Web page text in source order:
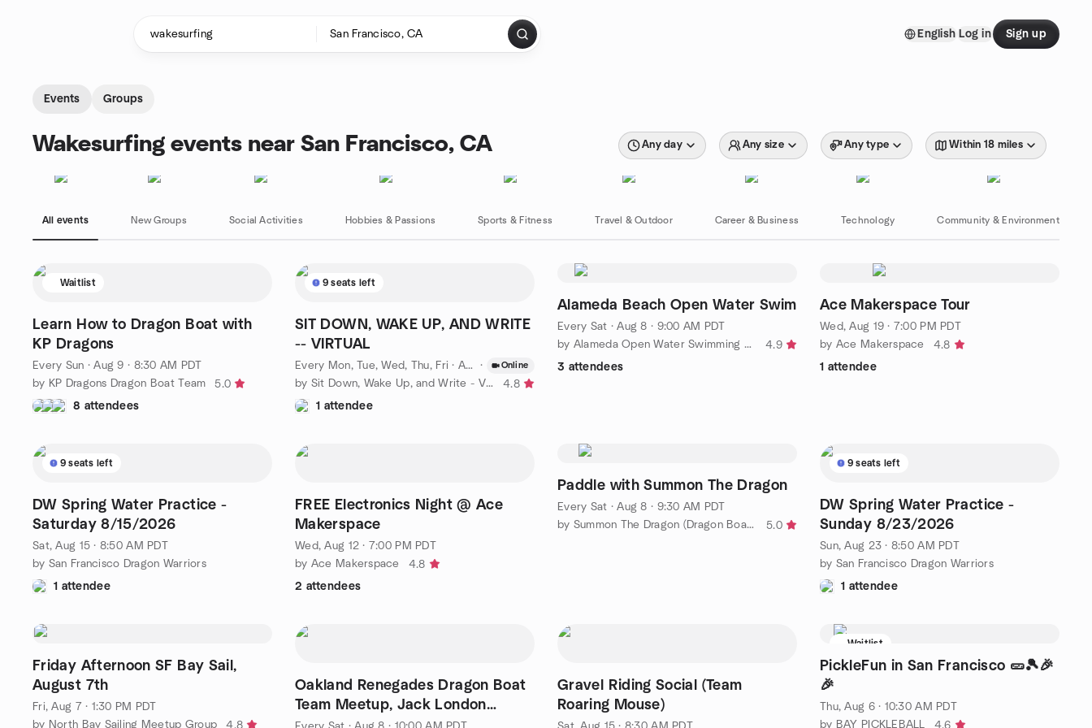
English Log in Sign up
Events Groups
Wakesurfing events near San Francisco, CA Any day Any size Any type Within 18 miles
All events New Groups Social Activities Hobbies & Passions Sports & Fitness Travel & Outdoor Career & Business Technology Community & Environment
Waitlist
Learn How to Dragon Boat with
KP Dragons
Every Sun ·Aug 9 · 8:30 AM PDT
by KP Dragons Dragon Boat Team
5.0
8 attendees
9 seats left
SIT DOWN, WAKE UP, AND WRITE
-- VIRTUAL
Every Mon, Tue, Wed, Thu, Fri · Aug 6 · 6:45 AM PDT · Online
by Sit Down, Wake Up, and Write - Virtual
4.8
1 attendee
Alameda Beach Open Water Swim
Every Sat ·Aug 8 · 9:00 AM PDT
by Alameda Open Water Swimming Meetup Group (Flounderers!)
4.9
3 attendees
Ace Makerspace Tour
Wed, Aug 19 · 7:00 PM PDT
by Ace Makerspace
4.8
1 attendee
9 seats left
DW Spring Water Practice -
Saturday 8/15/2026
Sat, Aug 15 · 8:50 AM PDT
by San Francisco Dragon Warriors
1 attendee
FREE Electronics Night @ Ace
Makerspace
Wed, Aug 12 · 7:00 PM PDT
by Ace Makerspace
4.8
2 attendees
Paddle with Summon The Dragon
Every Sat ·Aug 8 · 9:30 AM PDT
by Summon The Dragon (Dragon Boat Team)
5.0
9 seats left
DW Spring Water Practice -
Sunday 8/23/2026
Sun, Aug 23 · 8:50 AM PDT
by San Francisco Dragon Warriors
1 attendee
Friday Afternoon SF Bay Sail,
August 7th
Fri, Aug 7 · 1:30 PM PDT
by North Bay Sailing Meetup Group
4.8
Oakland Renegades Dragon Boat
Team Meetup, Jack London
Aquatic Center
Gravel Riding Social (Team
Roaring Mouse)
Waitlist
PickleFun in San Francisco 🥒🎾🎉
🎉
Thu, Aug 6 · 10:30 AM PDT
by BAY PICKLEBALL
4.6